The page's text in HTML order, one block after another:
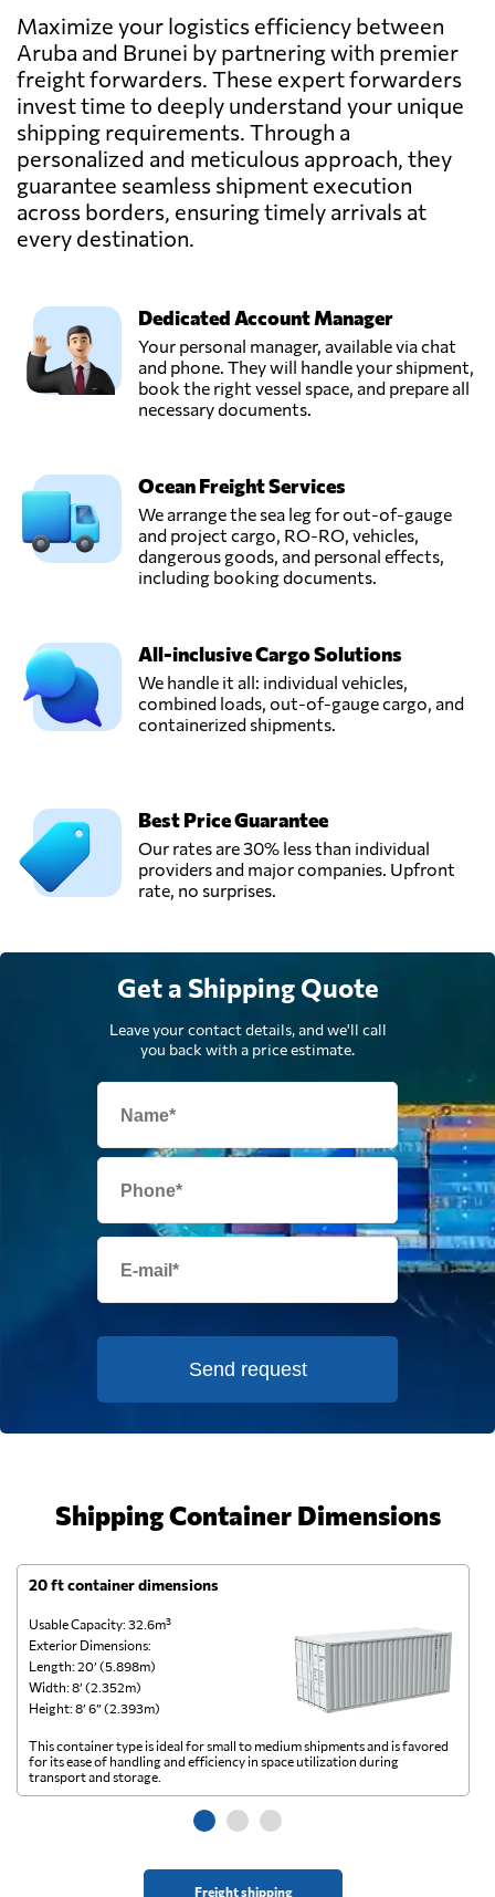
Maximize your logistics efficiency between
Aruba and Brunei by partnering with premier
freight forwarders. These expert forwarders
invest time to deeply understand your unique
shipping requirements. Through a
personalized and meticulous approach, they
guarantee seamless shipment execution
across borders, ensuring timely arrivals at
every destination.
Dedicated Account Manager
Your personal manager, available via chat
and phone. They will handle your shipment,
book the right vessel space, and prepare all
necessary documents.
Ocean Freight Services
We arrange the sea leg for out-of-gauge
and project cargo, RO-RO, vehicles,
dangerous goods, and personal effects,
including booking documents.
All-inclusive Cargo Solutions
We handle it all: individual vehicles,
combined loads, out-of-gauge cargo, and
containerized shipments.
Best Price Guarantee
Our rates are 30% less than individual
providers and major companies. Upfront
rate, no surprises.
Get a Shipping Quote
Leave your contact details, and we'll call
you back with a price estimate.
Send request
Shipping Container Dimensions
20 ft container dimensions
Usable Capacity: 32.6m³
Exterior Dimensions:
Length: 20’ (5.898m)
Width: 8’ (2.352m)
Height: 8’ 6” (2.393m)
Freight shipping
This container type is ideal for small to medium shipments and is favored
for its ease of handling and efficiency in space utilization during
transport and storage.